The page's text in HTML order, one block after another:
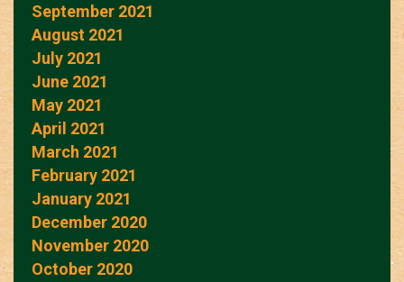
September 2021
August 2021
July 2021
June 2021
May 2021
April 2021
March 2021
February 2021
January 2021
December 2020
November 2020
October 2020